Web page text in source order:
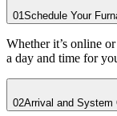
01Schedule Your
Whether it’s online
a day and time for
02Arrival and System